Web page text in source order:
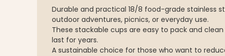
Durable and practical 18/8 food-grade stainless
outdoor adventures, picnics, or everyday use.
These stackable cups are easy to pack and
last for years.
A sustainable choice for those who want to